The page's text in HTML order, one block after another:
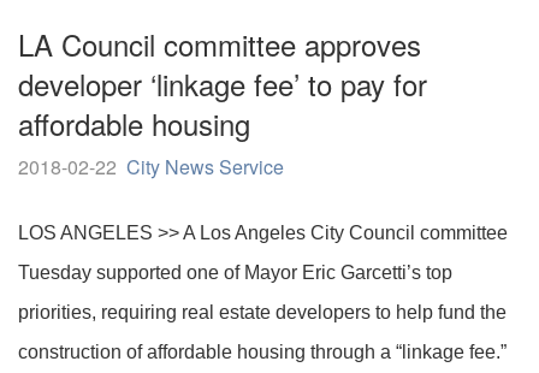
LA Council committee approves
developer ‘linkage fee’ to pay for
affordable housing
2018-02-22 City News Service
LOS ANGELES >> A Los Angeles City Council committee
Tuesday supported one of Mayor Eric Garcetti’s top
priorities, requiring real estate developers to help fund the
construction of affordable housing through a “linkage fee.”